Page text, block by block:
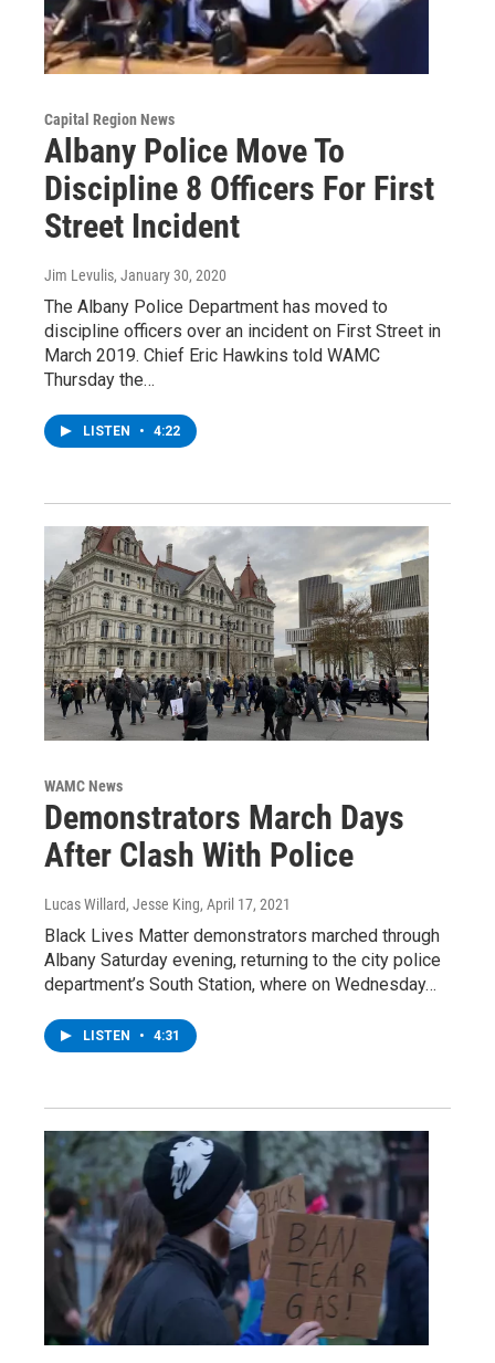
Capital Region News
Albany Police Move To
Discipline 8 Officers For First
Street Incident
Jim Levulis, January 30, 2020
The Albany Police Department has moved to
discipline officers over an incident on First Street in
March 2019. Chief Eric Hawkins told WAMC
Thursday the…
LISTEN • 4:22
WAMC News
Demonstrators March Days
After Clash With Police
Lucas Willard, Jesse King, April 17, 2021
Black Lives Matter demonstrators marched through
Albany Saturday evening, returning to the city police
department’s South Station, where on Wednesday…
LISTEN • 4:31